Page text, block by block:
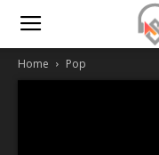
Home Pop